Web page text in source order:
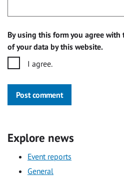
By using this form you agree
of your data by this website.
I agree.
Post comment
Explore news
Event reports
General